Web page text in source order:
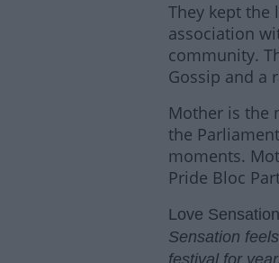
They kept the
association
community.
Gossip and a
Mother is the
the
moments.
Pride Bloc
Love
Sensation
festival for